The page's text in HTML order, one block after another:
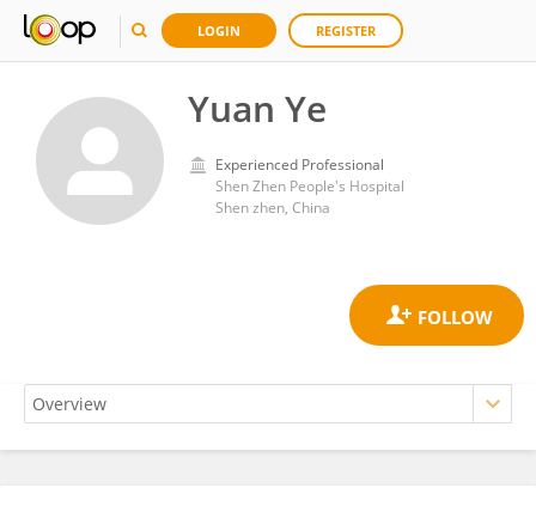
LOGIN REGISTER
Yuan Ye
Experienced Professional
Shen Zhen People's Hospital
Shen zhen, China